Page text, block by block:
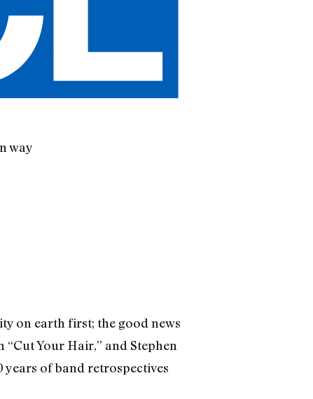
on earth first; the good news
Your Hair,” and Stephen
of band retrospectives